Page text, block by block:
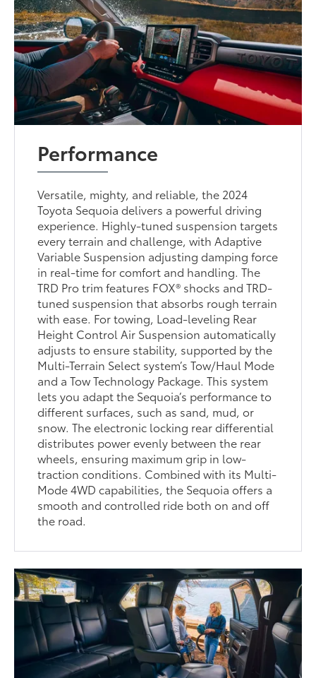
Performance
Versatile, mighty, and reliable, the 2024
Toyota Sequoia delivers a powerful driving
experience. Highly-tuned suspension targets
every terrain and challenge, with Adaptive
Variable Suspension adjusting damping force
in real-time for comfort and handling. The
TRD Pro trim features FOX® shocks and TRD-
tuned suspension that absorbs rough terrain
with ease. For towing, Load-leveling Rear
Height Control Air Suspension automatically
adjusts to ensure stability, supported by the
Multi-Terrain Select system’s Tow/Haul Mode
and a Tow Technology Package. This system
lets you adapt the Sequoia’s performance to
different surfaces, such as sand, mud, or
snow. The electronic locking rear differential
distributes power evenly between the rear
wheels, ensuring maximum grip in low-
traction conditions. Combined with its Multi-
Mode 4WD capabilities, the Sequoia offers a
smooth and controlled ride both on and off
the road.